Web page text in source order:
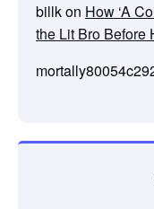
billkon How ‘A
the Lit Bro Before